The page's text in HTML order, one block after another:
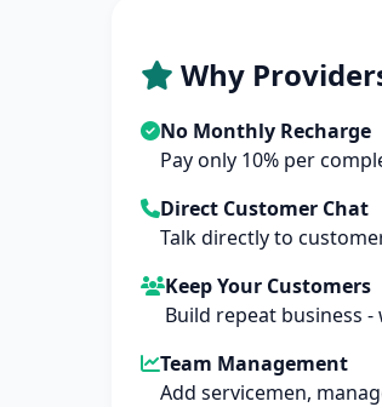
Why
No Monthly Recharge
Pay only 10% per
Direct Customer Chat
Talk directly to
Keep Your Customers
Build repeat business
Team Management
Add servicemen,